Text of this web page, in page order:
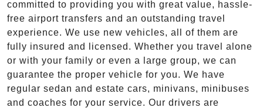
committed to providing you with great value, hassle-
free airport transfers and an outstanding travel
experience. We use new vehicles, all of them are
fully insured and licensed. Whether you travel alone
or with your family or even a large group, we can
guarantee the proper vehicle for you. We have
regular sedan and estate cars, minivans, minibuses
and coaches for your service. Our drivers are